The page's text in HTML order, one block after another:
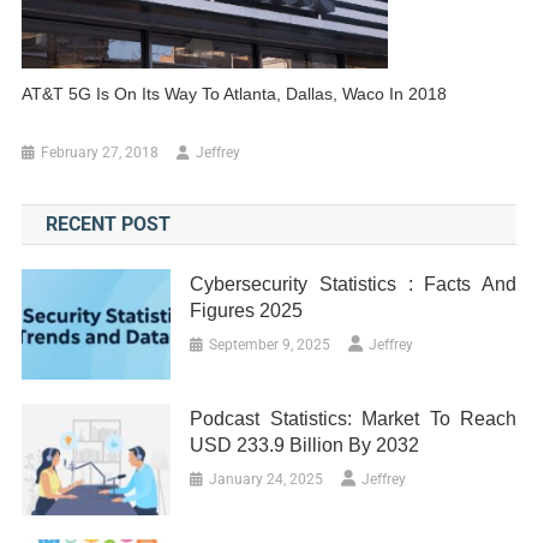
AT&T 5G Is On Its Way To Atlanta, Dallas, Waco In 2018
February 27, 2018 Jeffrey
RECENT POST
Cybersecurity Statistics : Facts And
Figures 2025
September 9, 2025 Jeffrey
Podcast Statistics: Market To Reach
USD 233.9 Billion By 2032
January 24, 2025 Jeffrey